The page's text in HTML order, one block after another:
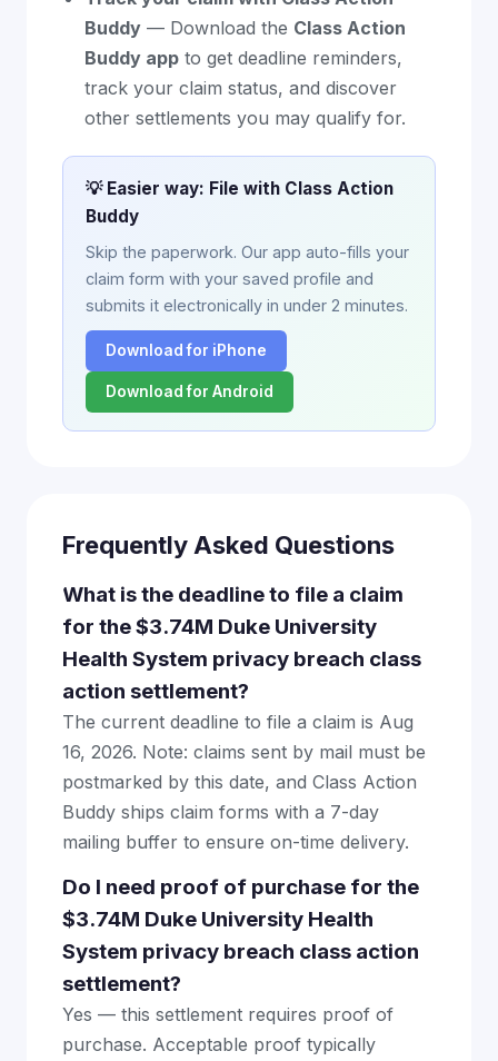
Buddy — Download the Class Action
Buddy app to get deadline reminders,
track your claim status, and discover
other settlements you may qualify for.
💡 Easier way: File with Class Action
Buddy
Skip the paperwork. Our app auto-fills your
claim form with your saved profile and
submits it electronically in under 2 minutes.
Download for iPhone
Download for Android
Frequently Asked Questions
What is the deadline to file a claim
for the $3.74M Duke University
Health System privacy breach class
action settlement?
The current deadline to file a claim is Aug
16, 2026. Note: claims sent by mail must be
postmarked by this date, and Class Action
Buddy ships claim forms with a 7-day
mailing buffer to ensure on-time delivery.
Do I need proof of purchase for the
$3.74M Duke University Health
System privacy breach class action
settlement?
Yes — this settlement requires proof of
purchase. Acceptable proof typically